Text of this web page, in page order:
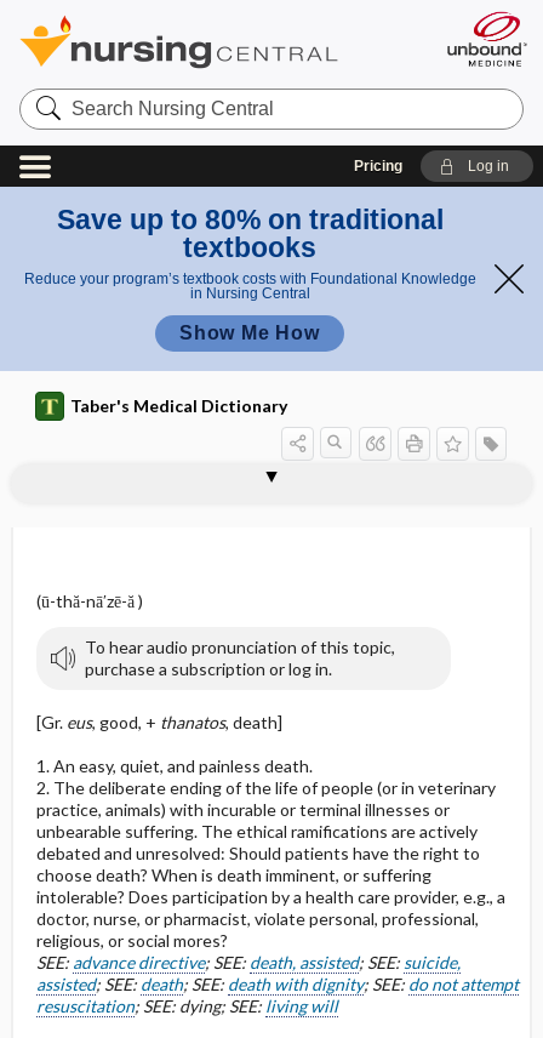
Search
Nursing
Central
Pricing Log in
Save up to 80% on traditional
textbooks
Reduce your program’s textbook costs with Foundational Knowledge
in Nursing Central
Show Me How
Taber's Medical Dictionary
(ū-thă-nā′zē-ă )
To hear audio pronunciation of this topic,
purchase a subscription or log in.
[Gr. eus, good, + thanatos, death]
1. An easy, quiet, and painless death.
2. The deliberate ending of the life of people (or in veterinary
practice, animals) with incurable or terminal illnesses or
unbearable suffering. The ethical ramifications are actively
debated and unresolved: Should patients have the right to
choose death? When is death imminent, or suffering
intolerable? Does participation by a health care provider, e.g., a
doctor, nurse, or pharmacist, violate personal, professional,
religious, or social mores?
SEE: advance directive; SEE: death, assisted; SEE: suicide,
assisted; SEE: death; SEE: death with dignity; SEE: do not attempt
resuscitation; SEE: dying; SEE: living will
eutectic mixture of local anesthetics
euthyroid sick syndrome